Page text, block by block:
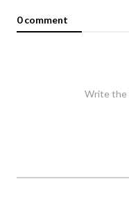
0 comment
Write the